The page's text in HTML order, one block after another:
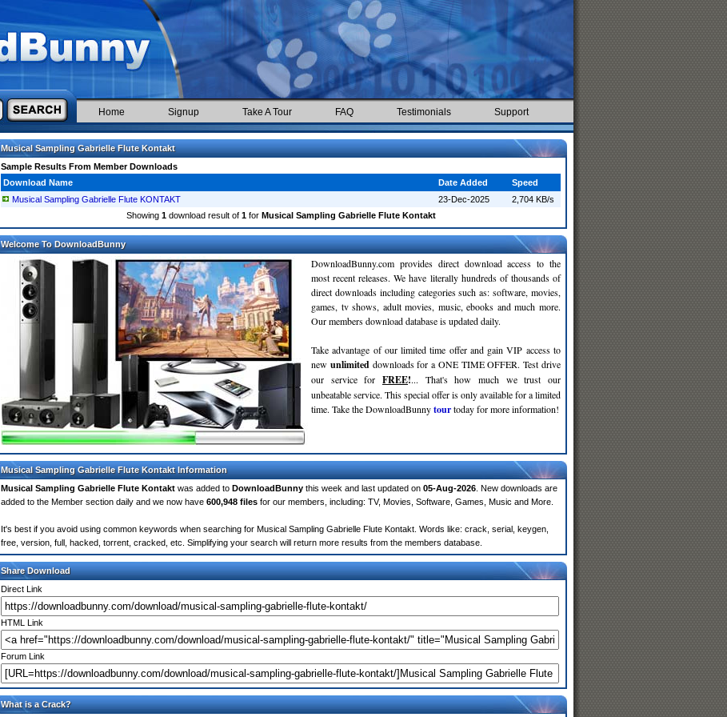
Home Signup Take A Tour FAQ Testimonials Support
Musical Sampling Gabrielle Flute Kontakt
Sample Results From Member Downloads
Download Name
Date Added
Speed
Musical Sampling Gabrielle Flute KONTAKT
23-Dec-2025
2,704 KB/s
Showing 1download result of 1for Musical Sampling Gabrielle Flute Kontakt
Welcome To DownloadBunny
DownloadBunny.com provides direct download access to the
most recent releases. We have literally hundreds of thousands of
direct downloads including categories such as: software, movies,
games, tv shows, adult movies, music, ebooks and much more.
Our members download database is updated daily.
Take advantage of our limited time offer and gain VIP access to
new unlimited downloads for a ONE TIME OFFER. Test drive
our service for FREE!... That's how much we trust our
unbeatable service. This special offer is only available for a limited
time. Take the DownloadBunnytourtoday for more information!
Musical Sampling Gabrielle Flute Kontakt Information
Musical Sampling Gabrielle Flute Kontakt was added to DownloadBunny this week and last updated on 05-Aug-2026 . New downloads are
added to the Member section daily and we now have 600,948 files for our members, including: TV, Movies, Software, Games, Music and More.
It's best if you avoid using common keywords when searching for Musical Sampling Gabrielle Flute Kontakt. Words like: crack, serial, keygen,
free, version, full, hacked, torrent, cracked, etc. Simplifying your search will return more results from the members database.
Share Download
Direct Link
HTML Link
Forum Link
What is a Crack?